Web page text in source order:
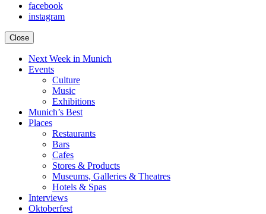
facebook
instagram
Close
Arts in Munich
What's on in Munich: food, culture and events
Next Week in Munich
Events
Culture
Music
Exhibitions
Munich’s Best
Places
Restaurants
Bars
Cafes
Stores & Products
Museums, Galleries & Theatres
Hotels & Spas
Interviews
Oktoberfest